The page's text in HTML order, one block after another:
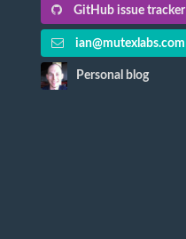
GitHub issue tracker
ian@mutexlabs.com
Personal blog